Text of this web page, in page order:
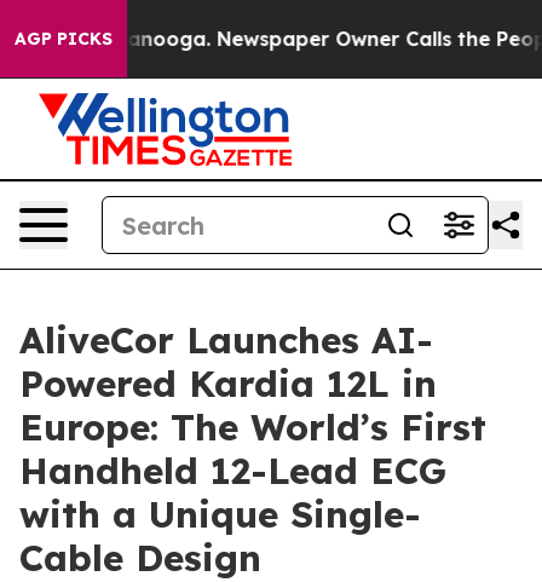
AGP PICKS Newspaper Owner Calls the People
AliveCor Launches AI-
Powered Kardia 12L in
Europe: The World’s First
Handheld 12-Lead ECG
with a Unique Single-
Cable Design